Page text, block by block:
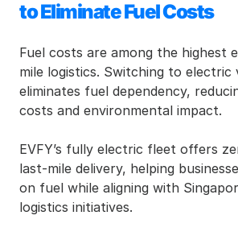
to Eliminate Fuel Costs
Fuel costs are among the highest
mile logistics. Switching to electric
eliminates fuel dependency,
costs and environmental impact.
EVFY’s fully electric fleet offers
last-mile delivery, helping
on fuel while aligning with
logistics initiatives.